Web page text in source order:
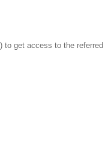
to get access to the referred